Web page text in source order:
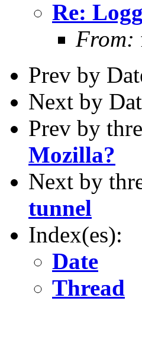
Re:
From:
Prev by
Next by
Prev by
Mozilla?
Next by
tunnel
Index(es):
Date
Thread